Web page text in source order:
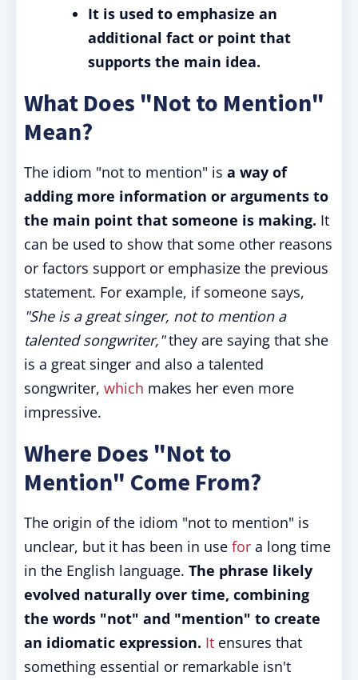
It is used to emphasize an
additional fact or point that
supports the main idea.
What Does "Not to Mention"
Mean?
The idiom "not to mention" is a way of
adding more information or arguments to
the main point that someone is making. It
can be used to show that some other reasons
or factors support or emphasize the previous
statement. For example, if someone says,
"She is a great singer, not to mention a
talented songwriter,"they are saying that she
is a great singer and also a talented
songwriter, which makes her even more
impressive.
Where Does "Not to
Mention" Come From?
The origin of the idiom "not to mention" is
unclear, but it has been in use for a long time
in the English language. The phrase likely
evolved naturally over time, combining
the words "not" and "mention" to create
an idiomatic expression. It ensures that
something essential or remarkable isn't